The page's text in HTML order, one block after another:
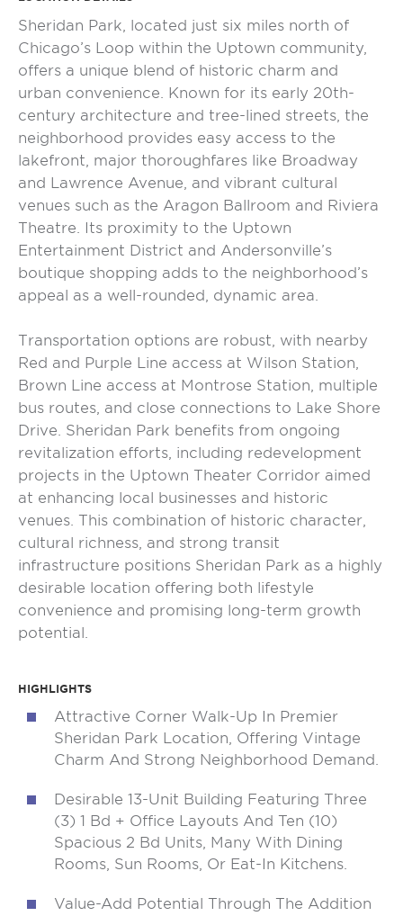
Sheridan Park, located just six miles north of
Chicago’s Loop within the Uptown community,
offers a unique blend of historic charm and
urban convenience. Known for its early 20th-
century architecture and tree-lined streets, the
neighborhood provides easy access to the
lakefront, major thoroughfares like Broadway
and Lawrence Avenue, and vibrant cultural
venues such as the Aragon Ballroom and Riviera
Theatre. Its proximity to the Uptown
Entertainment District and Andersonville’s
boutique shopping adds to the neighborhood’s
appeal as a well-rounded, dynamic area.
Transportation options are robust, with nearby
Red and Purple Line access at Wilson Station,
Brown Line access at Montrose Station, multiple
bus routes, and close connections to Lake Shore
Drive. Sheridan Park benefits from ongoing
revitalization efforts, including redevelopment
projects in the Uptown Theater Corridor aimed
at enhancing local businesses and historic
venues. This combination of historic character,
cultural richness, and strong transit
infrastructure positions Sheridan Park as a highly
desirable location offering both lifestyle
convenience and promising long-term growth
potential.
HIGHLIGHTS
Attractive Corner Walk-Up In Premier
Sheridan Park Location, Offering Vintage
Charm And Strong Neighborhood Demand.
Desirable 13-Unit Building Featuring Three
(3) 1 Bd + Office Layouts And Ten (10)
Spacious 2 Bd Units, Many With Dining
Rooms, Sun Rooms, Or Eat-In Kitchens.
Value-Add Potential Through The Addition